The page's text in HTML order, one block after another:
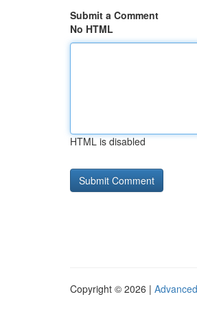
Submit a Comment
No HTML
HTML is disabled
Copyright © 2026 |